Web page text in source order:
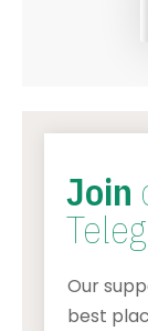
Join
Our
best